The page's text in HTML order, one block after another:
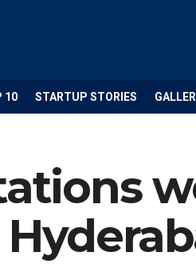
10 STARTUP STORIES